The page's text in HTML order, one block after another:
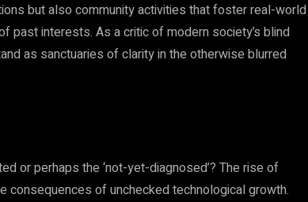
but also community activities that foster real-world
past interests. As a critic of modern society’s blind
as sanctuaries of clarity in the otherwise blurred
or perhaps the ‘not-yet-diagnosed’? The rise of
consequences of unchecked technological growth.